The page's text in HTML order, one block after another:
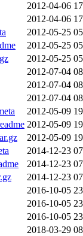
2012-04-06
2012-04-06
2012-05-25
2012-05-25
2012-05-25
2012-07-04
2012-07-04
2012-07-04
2012-05-09
2012-05-09
2012-05-09
2014-12-23
2014-12-23
2014-12-23
2016-10-05
2016-10-05
2016-10-05
2018-03-29